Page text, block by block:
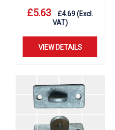
£5.63 £4.69(Excl.
VAT)
VIEW DETAILS